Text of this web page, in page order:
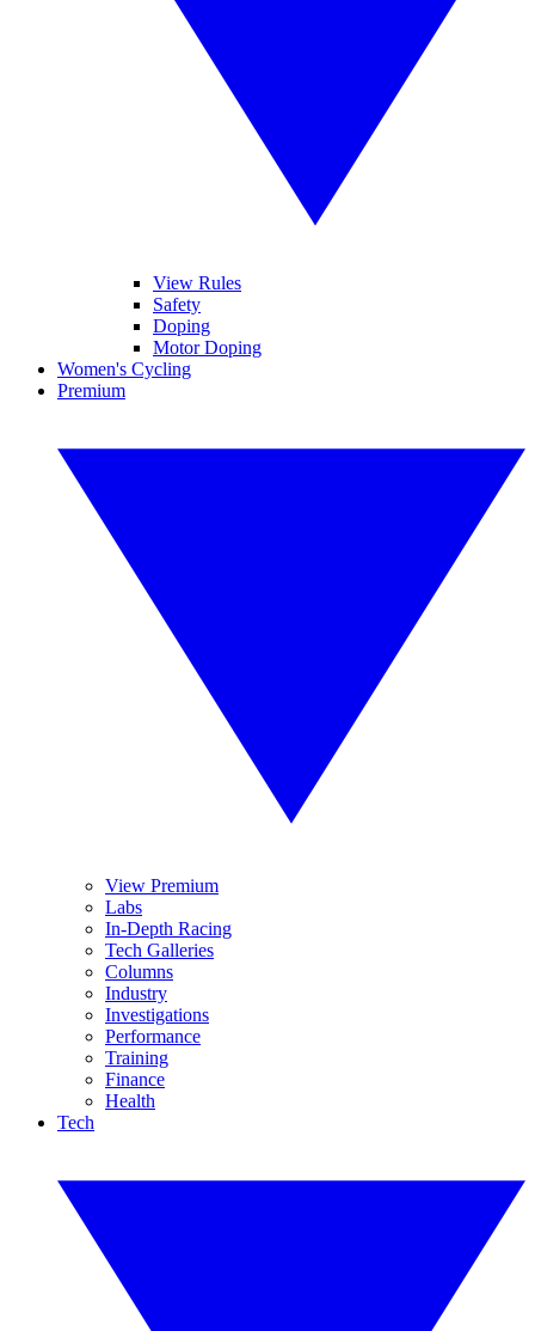
View Rules
Safety
Doping
Motor Doping
Women's Cycling
Premium
View Premium
Labs
In-Depth Racing
Tech Galleries
Columns
Industry
Investigations
Performance
Training
Finance
Health
Tech